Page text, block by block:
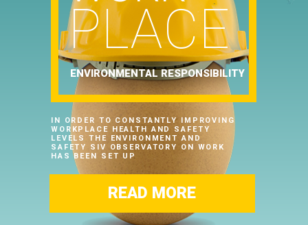
PLACE
ENVIRONMENTAL RESPONSIBILITY
IN ORDER TO CONSTANTLY IMPROVING
WORKPLACE HEALTH AND SAFETY
LEVELS THE ENVIRONMENT AND
SAFETY SIV OBSERVATORY ON WORK
HAS BEEN SET UP
READ MORE